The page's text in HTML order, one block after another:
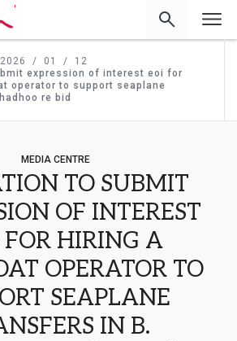
'
2026 01
12
expression of interest eoi for
operator to support seaplane
re bid
MEDIA CENTRE
TO SUBMIT
OF INTEREST
FOR HIRING A
OPERATOR TO
SEAPLANE
IN B.